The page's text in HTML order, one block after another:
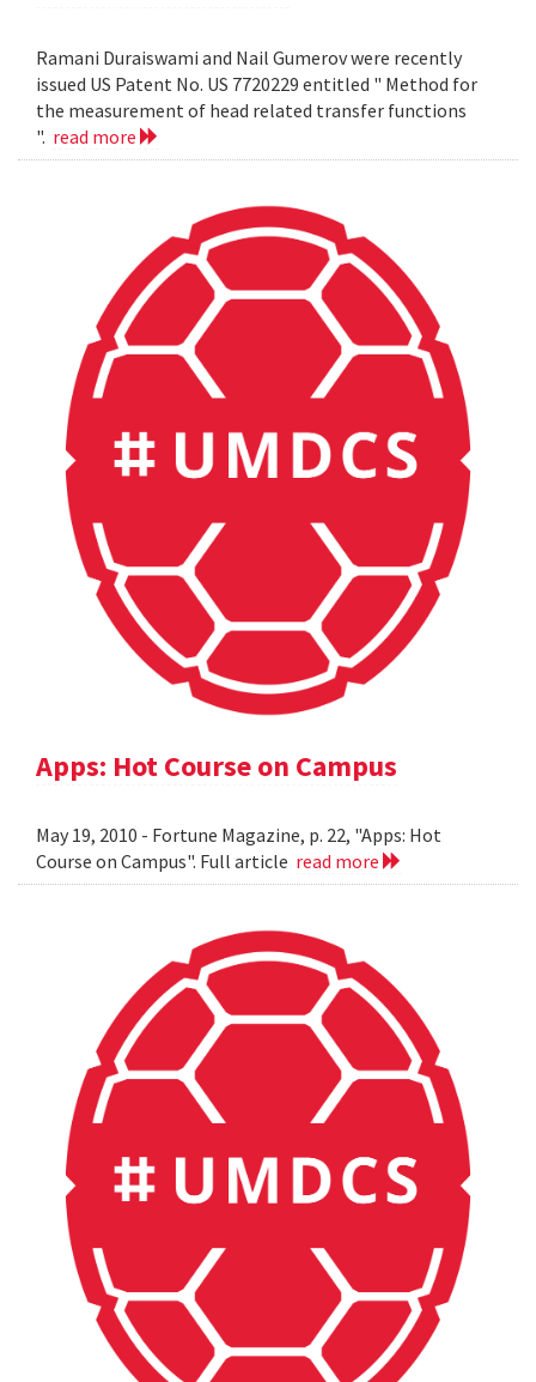
Ramani Duraiswami and Nail Gumerov were recently
issued US Patent No. US 7720229 entitled " Method for
the measurement of head related transfer functions
". read more
Apps: Hot Course on Campus
May 19, 2010 - Fortune Magazine, p. 22, "Apps: Hot
Course on Campus". Full article read more